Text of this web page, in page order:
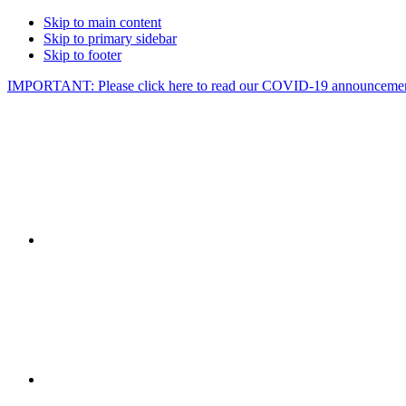
Skip to main content
Skip to primary sidebar
Skip to footer
IMPORTANT: Please click here to read our COVID-19